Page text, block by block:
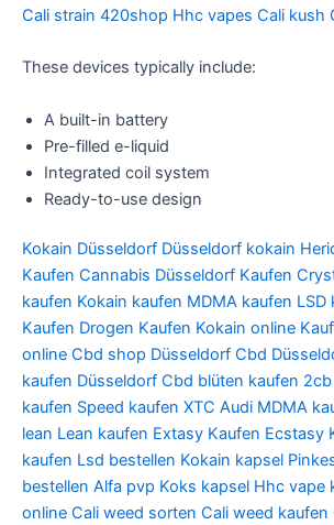
Cali strain 420shop Hhc vapes Cali kush
These devices typically include:
A built-in battery
Pre-filled e-liquid
Integrated coil system
Ready-to-use design
Kokain Düsseldorf Düsseldorf kokain
Kaufen Cannabis Düsseldorf Kaufen
kaufen Kokain kaufen MDMA kaufen LSD
Kaufen Drogen Kaufen Kokain online
online Cbd shop Düsseldorf Cbd
kaufen Düsseldorf Cbd blüten kaufen
kaufen Speed kaufen XTC Audi MDMA
lean Lean kaufen Extasy Kaufen Ecstasy
kaufen Lsd bestellen Kokain kapsel
bestellen Alfa pvp Koks kapsel Hhc vape
online Cali weed sorten Cali weed kaufen